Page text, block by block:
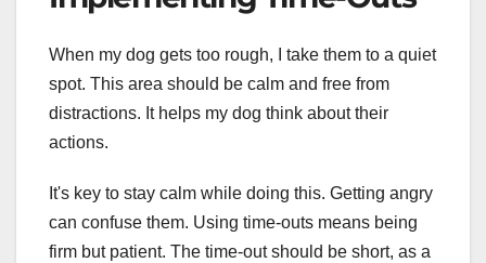
When my dog gets too rough, I take them to a quiet
spot. This area should be calm and free from
distractions. It helps my dog think about their
actions.
It's key to stay calm while doing this. Getting angry
can confuse them. Using time-outs means being
firm but patient. The time-out should be short, as a